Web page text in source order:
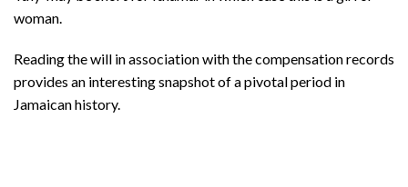
woman.
Reading the will in association with the compensation records
provides an interesting snapshot of a pivotal period in
Jamaican history.